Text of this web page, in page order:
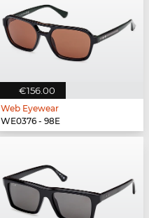
€156.00
Web Eyewear
WE0376 - 98E